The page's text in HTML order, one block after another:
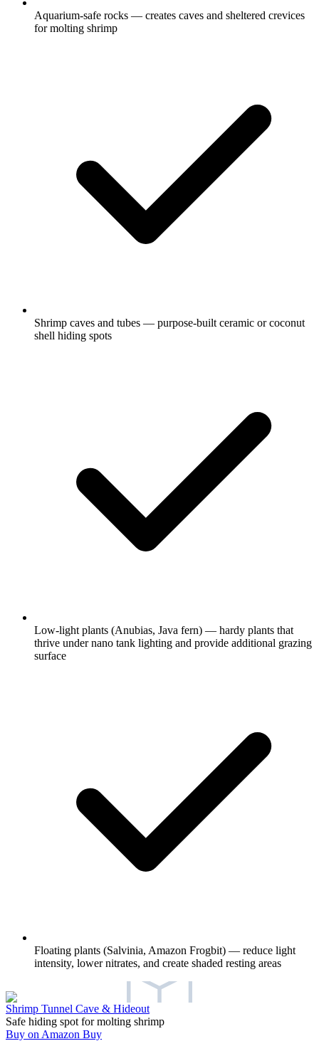
Aquarium-safe rocks — creates caves and sheltered crevices
for molting shrimp
Shrimp caves and tubes — purpose-built ceramic or coconut
shell hiding spots
Low-light plants (Anubias, Java fern) — hardy plants that
thrive under nano tank lighting and provide additional grazing
surface
Floating plants (Salvinia, Amazon Frogbit) — reduce light
intensity, lower nitrates, and create shaded resting areas
Shrimp Tunnel Cave & Hideout
Safe hiding spot for molting shrimp
Buy on Amazon Buy